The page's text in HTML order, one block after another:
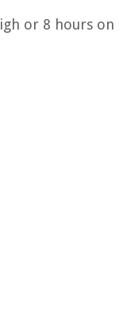
or 8 hours on